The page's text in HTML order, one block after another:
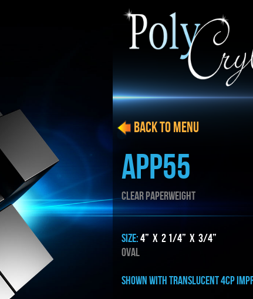
APP55
CLEAR PAPERWEIGHT
SIZE:4” x 2 1/4” x 3/4”
Oval
shown with translucent 4cp
BACK to menu